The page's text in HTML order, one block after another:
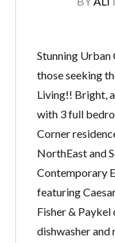
Stunning Urban
those seeking
Living!! Bright,
with 3 full
Corner
NorthEast and
Contemporary
featuring
Fisher & Paykel
dishwasher